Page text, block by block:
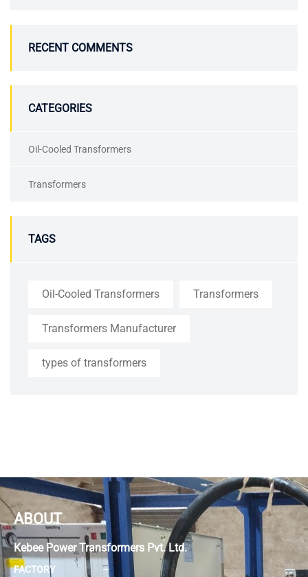
RECENT COMMENTS
CATEGORIES
Oil-Cooled Transformers
Transformers
TAGS
Oil-Cooled Transformers Transformers
Transformers Manufacturer
types of transformers
ABOUT
Kebee Power Transformers Pvt. Ltd.
FACTORY